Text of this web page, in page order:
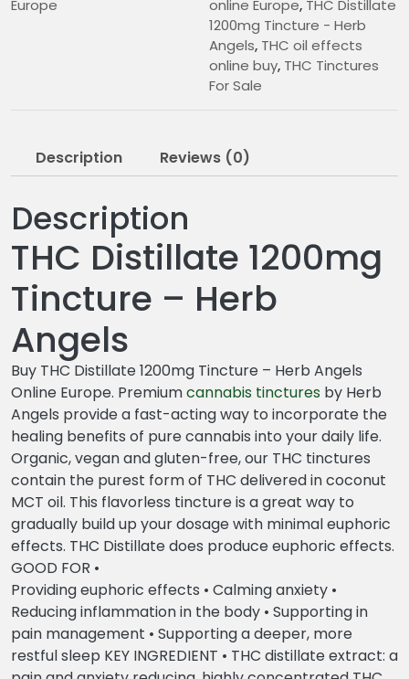
Europe
online Europe, THC Distillate
1200mg Tincture - Herb
Angels, THC oil effects
online buy, THC Tinctures
For Sale
Description Reviews (0)
Description
THC Distillate 1200mg
Tincture – Herb
Angels
Buy THC Distillate 1200mg Tincture – Herb Angels
Online Europe. Premiumcannabis tinctures by Herb
Angels provide a fast-acting way to incorporate the
healing benefits of pure cannabis into your daily life.
Organic, vegan and gluten-free, our THC tinctures
contain the purest form of THC delivered in coconut
MCT oil. This flavorless tincture is a great way to
gradually build up your dosage with minimal euphoric
effects. THC Distillate does produce euphoric effects.
GOOD FOR •
Providing euphoric effects • Calming anxiety •
Reducing inflammation in the body • Supporting in
pain management • Supporting a deeper, more
restful sleep KEY INGREDIENT • THC distillate extract: a